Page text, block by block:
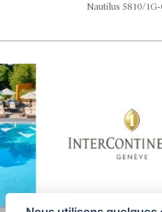
Nautilus 5810/